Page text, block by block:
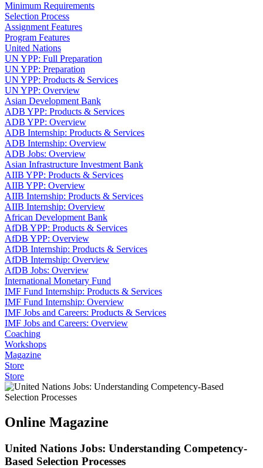
Minimum Requirements
Selection Process
Assignment Features
Program Features
United Nations
UN YPP: Full Preparation
UN YPP: Preparation
UN YPP: Products & Services
UN YPP: Overview
Asian Development Bank
ADB YPP: Products & Services
ADB YPP: Overview
ADB Internship: Products & Services
ADB Internship: Overview
ADB Jobs: Overview
Asian Infrastructure Investment Bank
AIIB YPP: Products & Services
AIIB YPP: Overview
AIIB Internship: Products & Services
AIIB Internship: Overview
African Development Bank
AfDB YPP: Products & Services
AfDB YPP: Overview
AfDB Internship: Products & Services
AfDB Internship: Overview
AfDB Jobs: Overview
International Monetary Fund
IMF Fund Internship: Products & Services
IMF Fund Internship: Overview
IMF Jobs and Careers: Products & Services
IMF Jobs and Careers: Overview
Coaching
Workshops
Magazine
Store
Store
Online Magazine
United Nations Jobs: Understanding Competency-
Based Selection Processes